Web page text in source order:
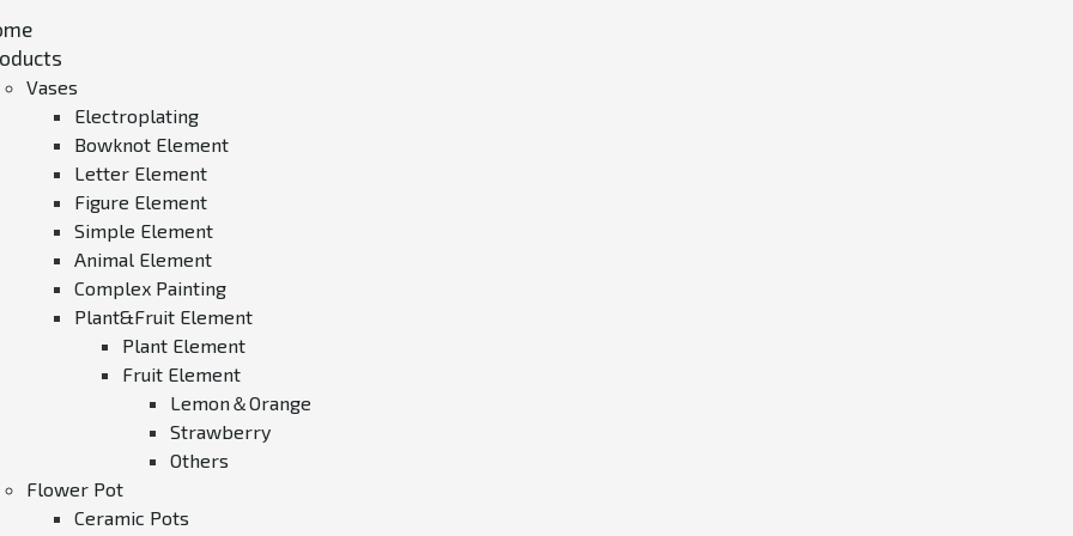
Vases
Electroplating
Bowknot Element
Letter Element
Figure Element
Simple Element
Animal Element
Complex Painting
Plant&Fruit Element
Plant Element
Fruit Element
Lemon＆Orange
Strawberry
Others
Flower Pot
Ceramic Pots